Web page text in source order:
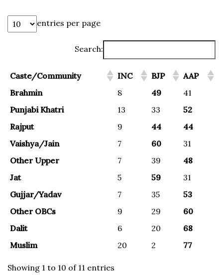
entries per page
Search:
Caste/Community INC BJP
AAP
Brahmin
8 49
41
Punjabi Khatri
13 33
52
Rajput
9 44
44
Vaishya/Jain
7 60
31
Other Upper
7 39
48
Jat
5 59
31
Gujjar/Yadav
7 35
53
Other OBCs
9 29
60
Dalit
6 20
68
Muslim
20 2 77
Showing 1 to 10 of 11 entries